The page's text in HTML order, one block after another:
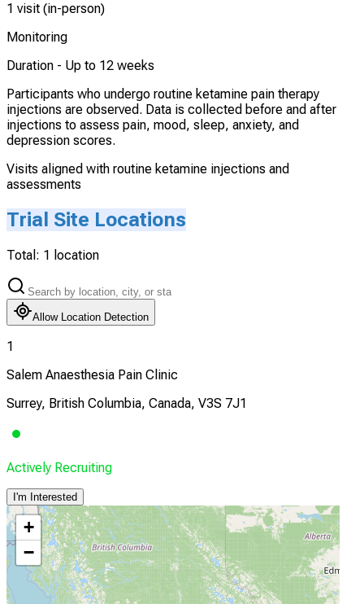
1 visit (in-person)
Monitoring
Duration - Up to 12 weeks
Participants who undergo routine ketamine pain therapy
injections are observed. Data is collected before and after
injections to assess pain, mood, sleep, anxiety, and
depression scores.
Visits aligned with routine ketamine injections and
assessments
Trial Site Locations
Total: 1 location
Allow Location Detection
1
Salem Anaesthesia Pain Clinic
Surrey, British Columbia, Canada, V3S 7J1
Actively Recruiting
I'm Interested
+
−